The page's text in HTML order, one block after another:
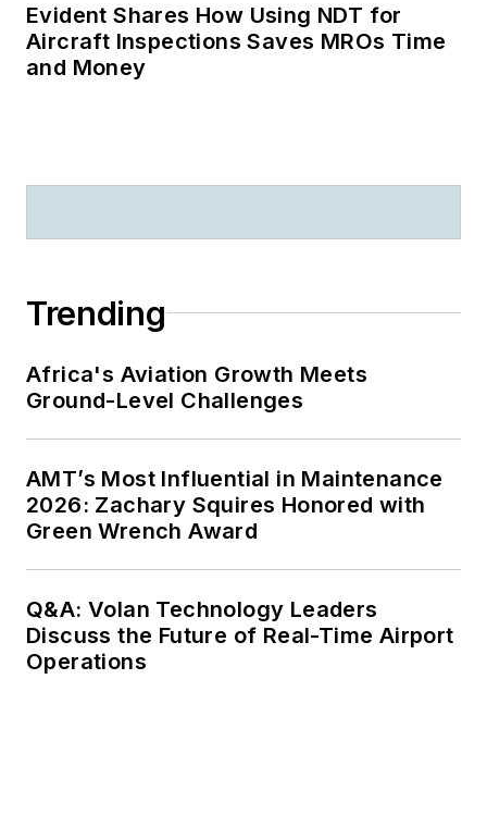
Evident Shares How Using NDT for
Aircraft Inspections Saves MROs Time
and Money
Trending
Africa's Aviation Growth Meets
Ground-Level Challenges
AMT’s Most Influential in Maintenance
2026: Zachary Squires Honored with
Green Wrench Award
Q&A: Volan Technology Leaders
Discuss the Future of Real-Time Airport
Operations